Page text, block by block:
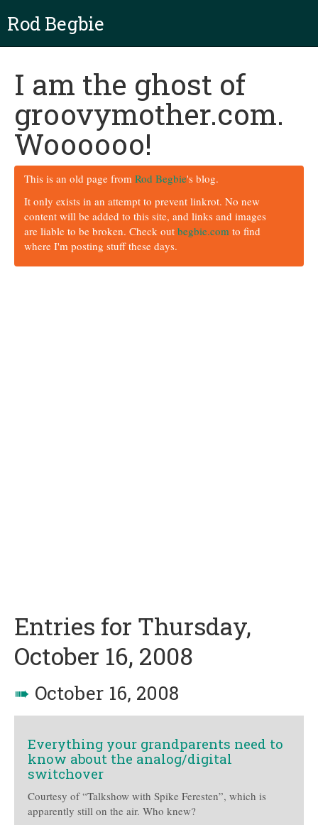
Rod Begbie
I am the ghost of
groovymother.com.
Woooooo!
This is an old page from Rod Begbie's blog.
It only exists in an attempt to prevent linkrot. No new
content will be added to this site, and links and images
are liable to be broken. Check out begbie.com to find
where I'm posting stuff these days.
Entries for Thursday,
October 16, 2008
➠ October 16, 2008
Everything your grandparents need to
know about the analog/digital
switchover
Courtesy of “Talkshow with Spike Feresten”, which is
apparently still on the air. Who knew?